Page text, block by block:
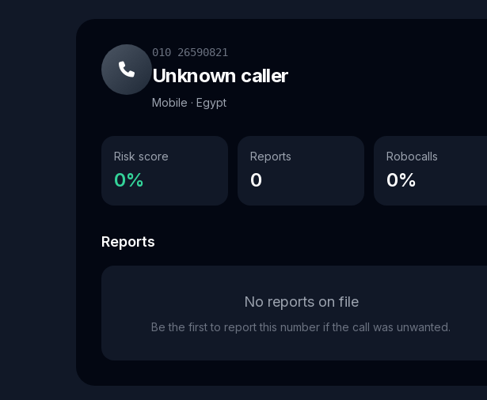
010 26590821
Unknown caller
Mobile · Egypt
Risk score
0%
Reports
0
Robocalls
0%
Reports
No reports on file
Be the first to report this number if the call was unwanted.